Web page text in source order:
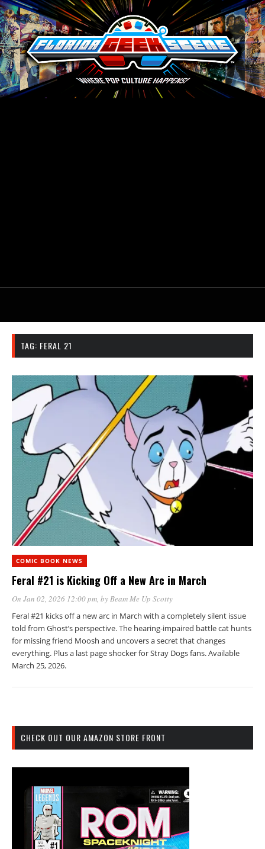
TAG: FERAL 21
COMIC BOOK NEWS
Feral #21 is Kicking Off a New Arc in March
On Jan 02, 2026 12:00 pm, byBeam Me Up Scotty
Feral #21 kicks off a new arc in March with a completely silent issue
told from Ghost’s perspective. The hearing-impaired battle cat hunts
for missing friend Moosh and uncovers a secret that changes
everything. Plus a last page shocker for Stray Dogs fans. Available
March 25, 2026.
CHECK OUT OUR AMAZON STORE FRONT